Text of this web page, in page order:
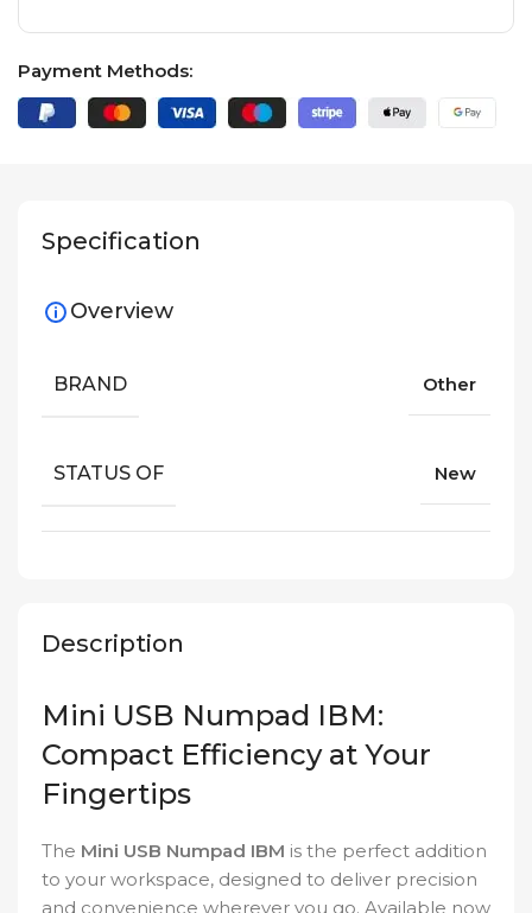
Payment Methods:
Description
Mini USB Numpad IBM:
Compact Efficiency at Your
Fingertips
The Mini USB Numpad IBM is the perfect addition
to your workspace, designed to deliver precision
and convenience wherever you go. Available now
Specification
Overview
BRAND Other
STATUS OF New